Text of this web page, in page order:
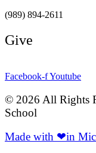
(989) 894-2611
Give
Facebook-fYoutube
© 2026 All Rights
School
Made with ❤in